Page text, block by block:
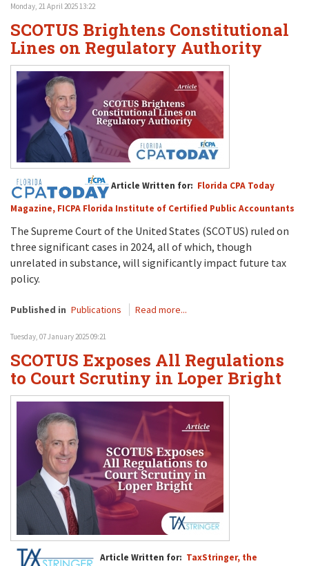
Monday, 21 April 2025 13:22
SCOTUS Brightens Constitutional
Lines on Regulatory Authority
Article Written for: Florida CPA Today
Magazine, FICPA Florida Institute of Certified Public Accountants
The Supreme Court of the United States (SCOTUS) ruled on
three significant cases in 2024, all of which, though
unrelated in substance, will significantly impact future tax
policy.
Published in Publications Read more...
Tuesday, 07 January 2025 09:21
SCOTUS Exposes All Regulations
to Court Scrutiny in Loper Bright
Article Written for: TaxStringer, the